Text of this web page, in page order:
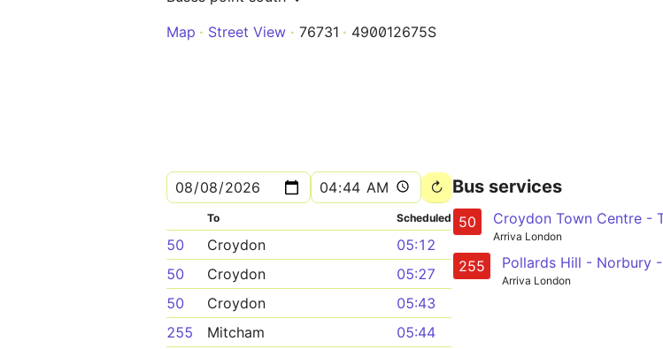
Map
Street View 76731 490012675S
To Scheduled
50 Croydon
05:12
50
Croydon
05:27
50
Croydon
05:43
255
Mitcham
05:44
Bus services
50
Arriva London
255
Arriva London